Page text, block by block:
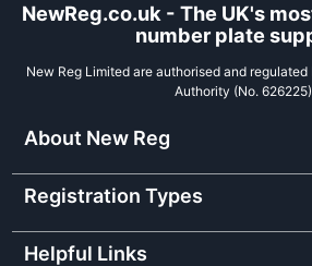
NewReg.co.uk - The UK's
number plate
New Reg Limited are authorised and
Authority (No.
About New Reg
Registration Types
Helpful Links